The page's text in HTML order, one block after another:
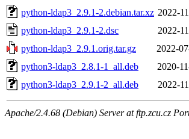
python-ldap3_2.9.1-2.debian.tar.xz 2022-
python-ldap3_2.9.1-2.dsc
2022-
python-ldap3_2.9.1.orig.tar.gz
2022-
python3-ldap3_2.8.1-1_all.deb
2020-
python3-ldap3_2.9.1-2_all.deb
2022-
Apache/2.4.68 (Debian) Server at ftp.zcu.cz